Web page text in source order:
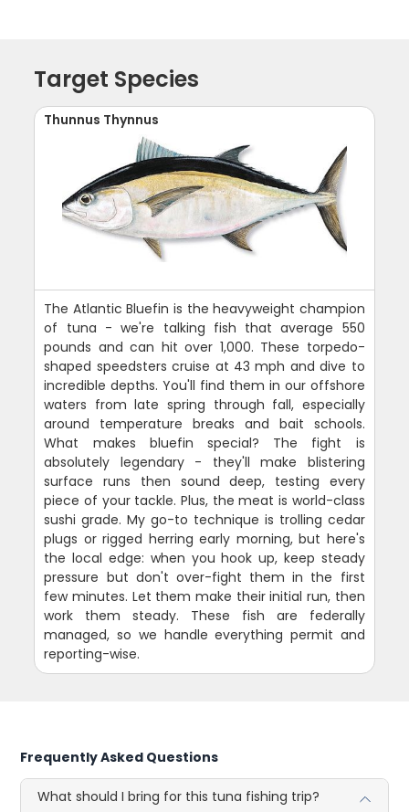
Target Species
Thunnus Thynnus
The Atlantic Bluefin is the heavyweight champion
of tuna - we're talking fish that average 550
pounds and can hit over 1,000. These torpedo-
shaped speedsters cruise at 43 mph and dive to
incredible depths. You'll find them in our offshore
waters from late spring through fall, especially
around temperature breaks and bait schools.
What makes bluefin special? The fight is
absolutely legendary - they'll make blistering
surface runs then sound deep, testing every
piece of your tackle. Plus, the meat is world-class
sushi grade. My go-to technique is trolling cedar
plugs or rigged herring early morning, but here's
the local edge: when you hook up, keep steady
pressure but don't over-fight them in the first
few minutes. Let them make their initial run, then
work them steady. These fish are federally
managed, so we handle everything permit and
reporting-wise.
Frequently Asked Questions
What should I bring for this tuna fishing trip?